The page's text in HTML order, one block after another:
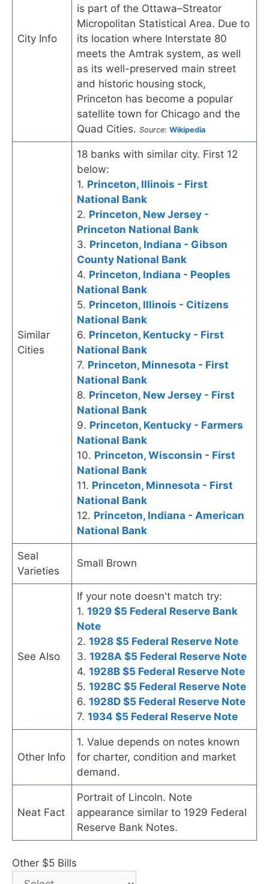
City Info
is part of the Ottawa–Streator
Micropolitan Statistical Area. Due to
its location where Interstate 80
meets the Amtrak system, as well
as its well-preserved main street
and historic housing stock,
Princeton has become a popular
satellite town for Chicago and the
Quad Cities. Source: Wikipedia
Similar
Cities
18 banks with similar city. First 12
below:
1. Princeton, Illinois - First
National Bank
2. Princeton, New Jersey -
Princeton National Bank
3. Princeton, Indiana - Gibson
County National Bank
4. Princeton, Indiana - Peoples
National Bank
5. Princeton, Illinois - Citizens
National Bank
6. Princeton, Kentucky - First
National Bank
7. Princeton, Minnesota - First
National Bank
8. Princeton, New Jersey - First
National Bank
9. Princeton, Kentucky - Farmers
National Bank
10. Princeton, Wisconsin - First
National Bank
11. Princeton, Minnesota - First
National Bank
12. Princeton, Indiana - American
National Bank
Seal
Varieties
Small Brown
See Also
If your note doesn't match try:
1. 1929 $5 Federal Reserve Bank
Note
2. 1928 $5 Federal Reserve Note
3. 1928A $5 Federal Reserve Note
4. 1928B $5 Federal Reserve Note
5. 1928C $5 Federal Reserve Note
6. 1928D $5 Federal Reserve Note
7. 1934 $5 Federal Reserve Note
Other Info
1. Value depends on notes known
for charter, condition and market
demand.
Neat Fact
Portrait of Lincoln. Note
appearance similar to 1929 Federal
Reserve Bank Notes.
Other $5 Bills